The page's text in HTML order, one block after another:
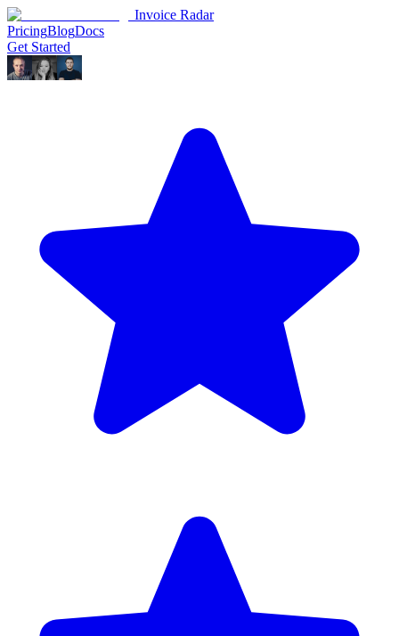
Invoice Radar
PricingBlogDocs
Get Started